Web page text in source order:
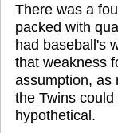
There was a
packed with
had baseball's
that weakness
assumption, as
the Twins
hypothetical.